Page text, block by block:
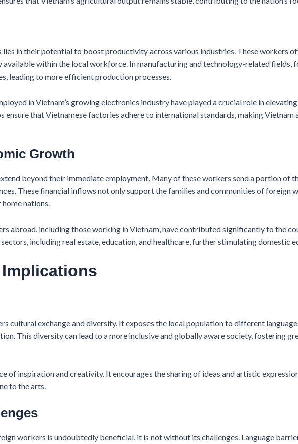
in their potential to boost productivity across various industries. These workers
available within the local workforce. In manufacturing and technology-related fields,
leading to more efficient production processes.
in Vietnam’s growing electronics industry have played a crucial role in
ensure that Vietnamese factories adhere to international standards, making Vietnam
Growth
beyond their immediate employment. Many of these workers send a portion of
These financial inflows not only support the families and communities of foreign
nations.
abroad, including those working in Vietnam, have contributed significantly to the
including real estate, education, and healthcare, further stimulating domestic
cultural exchange and diversity. It exposes the local population to different
This diversity can lead to a more inclusive and globally aware society, fostering
of inspiration and creativity. It encourages the sharing of ideas and artistic
to the arts.
workers is undoubtedly beneficial, it is not without its challenges. Language